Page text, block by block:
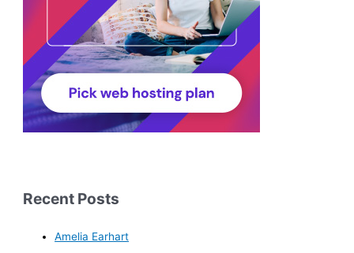
Recent Posts
Amelia Earhart